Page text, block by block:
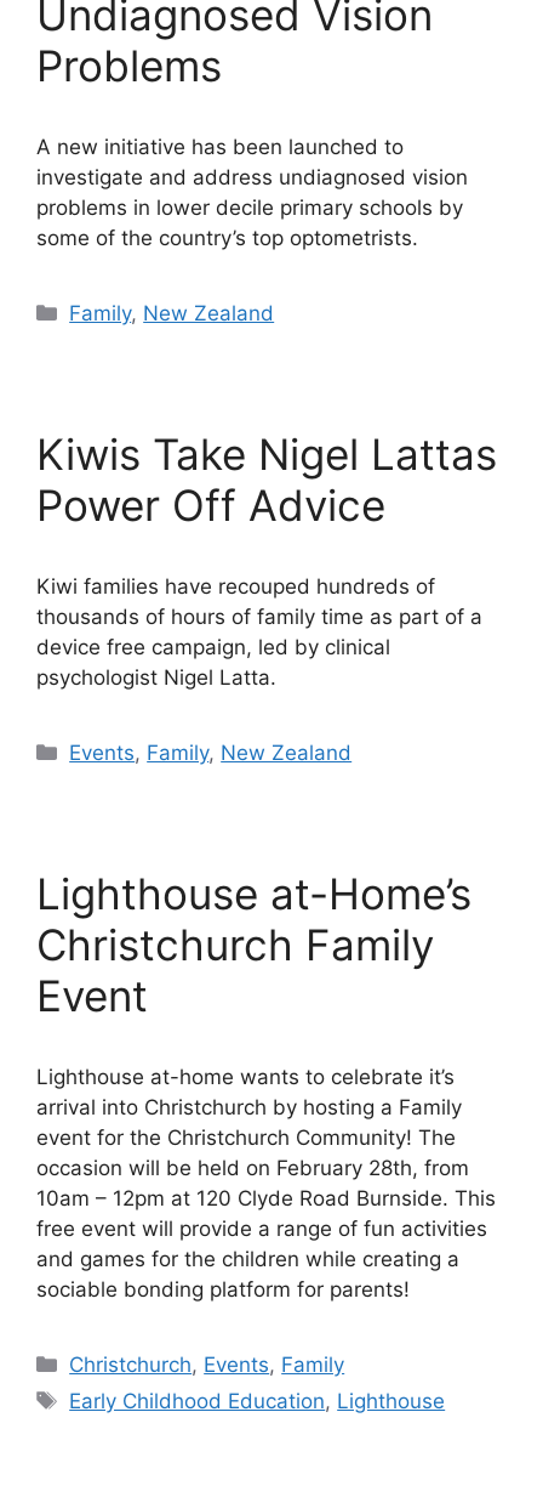
Undiagnosed Vision
Problems
A new initiative has been launched to
investigate and address undiagnosed vision
problems in lower decile primary schools by
some of the country’s top optometrists.
Categories
Family, New Zealand
Kiwis Take Nigel Lattas
Power Off Advice
Kiwi families have recouped hundreds of
thousands of hours of family time as part of a
device free campaign, led by clinical
psychologist Nigel Latta.
Categories
Events, Family, New Zealand
Lighthouse at-Home’s
Christchurch Family
Event
Lighthouse at-home wants to celebrate it’s
arrival into Christchurch by hosting a Family
event for the Christchurch Community! The
occasion will be held on February 28th, from
10am – 12pm at 120 Clyde Road Burnside. This
free event will provide a range of fun activities
and games for the children while creating a
sociable bonding platform for parents!
Categories
Christchurch, Events, Family
Tags
Early Childhood Education, Lighthouse